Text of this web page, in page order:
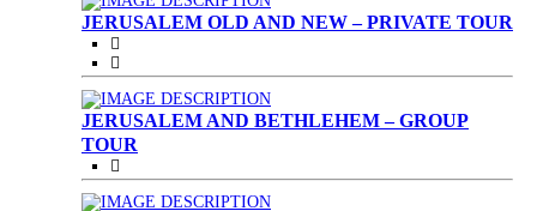
JERUSALEM OLD AND NEW – PRIVATE TOUR
JERUSALEM AND BETHLEHEM – GROUP
TOUR